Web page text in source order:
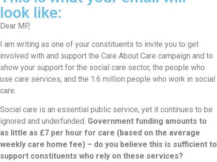
look like:
Dear MP,
I am writing as one of your constituents to invite you to get
involved with and support the Care About Care campaign and to
show your support for the social care sector, the people who
use care services, and the 1.6 million people who work in social
care.
Social care is an essential public service, yet it continues to be
ignored and underfunded. Government funding amounts to
as little as £7 per hour for care (based on the average
weekly care home fee) – do you believe this is sufficient to
support constituents who rely on these services?